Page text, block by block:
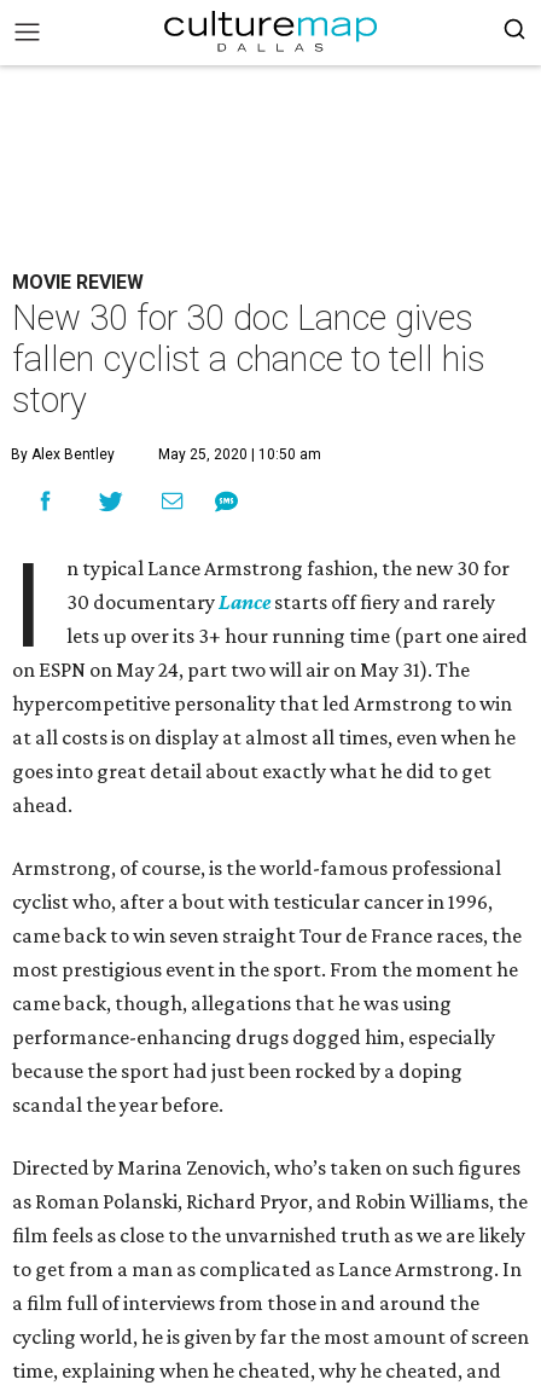
MOVIE REVIEW
New 30 for 30 doc Lance gives
fallen cyclist a chance to tell his
story
By Alex Bentley May 25, 2020 | 10:50 am
I
n typical Lance Armstrong fashion, the new 30 for
30 documentaryLancestarts off fiery and rarely
lets up over its 3+ hour running time (part one aired
on ESPN on May 24, part two will air on May 31). The
hypercompetitive personality that led Armstrong to win
at all costs is on display at almost all times, even when he
goes into great detail about exactly what he did to get
ahead.
Armstrong, of course, is the world-famous professional
cyclist who, after a bout with testicular cancer in 1996,
came back to win seven straight Tour de France races, the
most prestigious event in the sport. From the moment he
came back, though, allegations that he was using
performance-enhancing drugs dogged him, especially
because the sport had just been rocked by a doping
scandal the year before.
Directed by Marina Zenovich, who’s taken on such figures
as Roman Polanski, Richard Pryor, and Robin Williams, the
film feels as close to the unvarnished truth as we are likely
to get from a man as complicated as Lance Armstrong. In
a film full of interviews from those in and around the
cycling world, he is given by far the most amount of screen
time, explaining when he cheated, why he cheated, and